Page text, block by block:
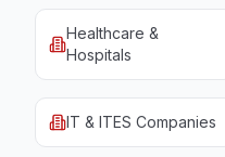
Healthcare &
Hospitals
IT & ITES Companies